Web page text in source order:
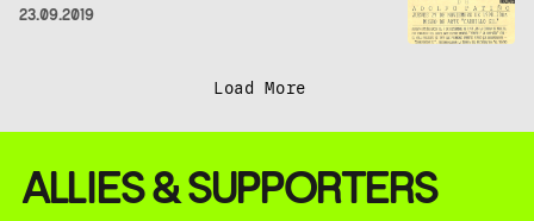
23.09.2019
Load More
ALLIES & SUPPORTERS